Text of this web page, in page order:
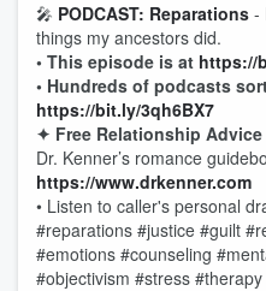
🎤 PODCAST: Reparations -
things my ancestors did.
• This episode is at https://
• Hundreds of podcasts
https://bit.ly/3qh6BX7
✦ Free Relationship
Dr. Kenner’s romance
https://www.drkenner.com
• Listen to caller's personal
#reparations #justice #guilt
#emotions #counseling
#objectivism #stress